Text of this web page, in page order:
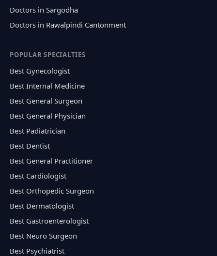
Doctors in Sargodha
Doctors in Rawalpindi Cantonment
POPULAR SPECIALTIES
Best Gynecologist
Best Internal Medicine
Best General Surgeon
Best General Physician
Best Padiatrician
Best Dentist
Best General Practitioner
Best Cardiologist
Best Orthopedic Surgeon
Best Dermatologist
Best Gastroenterologist
Best Neuro Surgeon
Best Psychiatrist